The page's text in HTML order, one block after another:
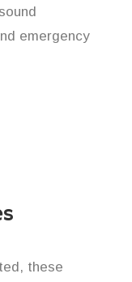
emergency
these